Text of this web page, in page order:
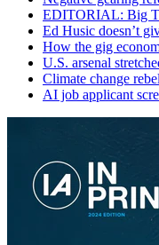
EDITORIAL: Big
Ed Husic doesn’t
How the gig
U.S. arsenal
Climate change
AI job applicant